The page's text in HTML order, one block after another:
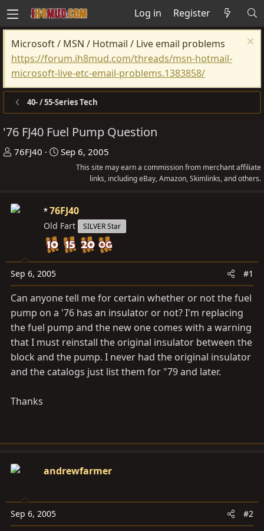
Log in Register
Microsoft / MSN / Hotmail / Live email problems
https://forum.ih8mud.com/threads/msn-hotmail-
microsoft-live-etc-email-problems.1383858/
40- / 55-Series Tech
'76 FJ40 Fuel Pump Question
T
a
a
r
t
r
76FJ40
S
t
d
a
e
Sep 6, 2005
This site may earn a commission from merchant affiliate
links, including eBay, Amazon, Skimlinks, and others.
76FJ40
Old Fart SILVER Star
Sep 6, 2005 #1
Can anyone tell me for certain whether or not the fuel
pump on a '76 has an insulator or not? I'm replacing
the fuel pump and the new one comes with a warning
that I must reinstall the original insulator between the
block and the pump. I never had the original insulator
and the catalogs just list them for "79 and later.
Thanks
andrewfarmer
Sep 6, 2005 #2